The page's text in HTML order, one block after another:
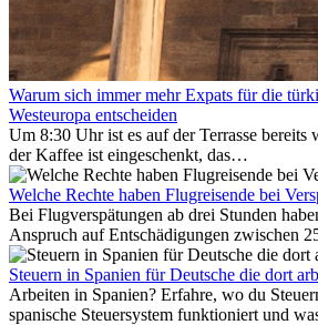
Warum sich immer mehr Expats für die
Westeuropa entscheiden
Um 8:30 Uhr ist es auf der Terrasse
der Kaffee ist eingeschenkt, das
Meer ist nur wenige Meter entfernt. Für
Antalya ist das kein Urlaub. So beginnt ihr
Welche Rechte haben Flugreisende bei
Bei Flugverspätungen ab drei Stunden
Anspruch auf Entschädigungen zwischen
Person – gestaffelt nach Flugdistanz.
Folgekosten wie Hotelübernachtungen oder
Anschlussflüge erstattet werden. Bereits ab
Verspätung muss die Airline Verpflegung
Steuern in Spanien für Deutsche die dort
Arbeiten in Spanien? Erfahre, wo du
spanische Steuersystem funktioniert und